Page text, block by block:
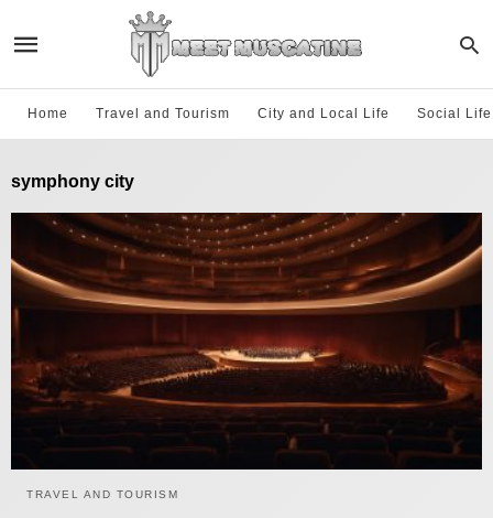
Home Travel and Tourism City and Local Life Social
symphony city
TRAVEL AND TOURISM